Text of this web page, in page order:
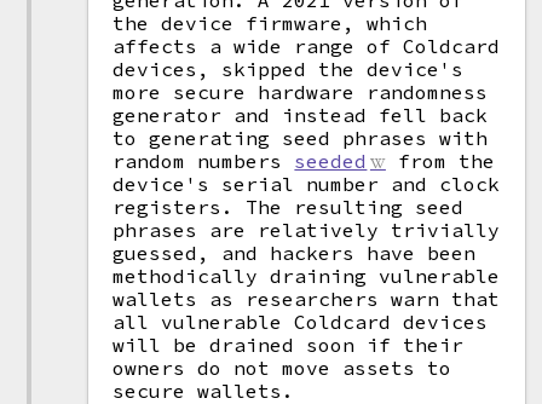
the device firmware, which
affects a wide range of Coldcard
devices, skipped the device's
more secure hardware randomness
generator and instead fell back
to generating seed phrases with
random numbers seeded
from the
device's serial number and clock
registers. The resulting seed
phrases are relatively trivially
guessed, and hackers have been
methodically draining vulnerable
wallets as researchers warn that
all vulnerable Coldcard devices
will be drained soon if their
owners do not move assets to
secure wallets.